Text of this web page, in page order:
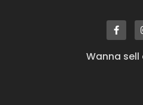
Wanna sell